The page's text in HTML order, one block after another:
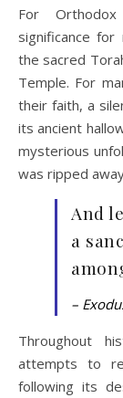
For
significance
the sacred
Temple. For
their faith, a
its ancient
mysterious
was ripped
And
a
–
Throughout
attempts to
following its